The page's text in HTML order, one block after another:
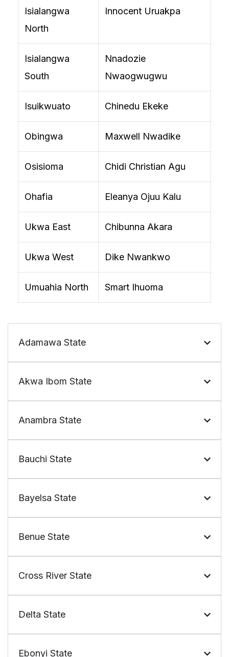
Isialangwa
North
Innocent Uruakpa
Isialangwa
South
Nnadozie
Nwaogwugwu
Isuikwuato Chinedu Ekeke
Obingwa Maxwell Nwadike
Osisioma Chidi Christian Agu
Ohafia Eleanya Ojuu Kalu
Ukwa East Chibunna Akara
Ukwa West Dike Nwankwo
Umuahia North Smart Ihuoma
Adamawa State
Akwa Ibom State
Anambra State
Bauchi State
Bayelsa State
Benue State
Cross River State
Delta State
Ebonyi State